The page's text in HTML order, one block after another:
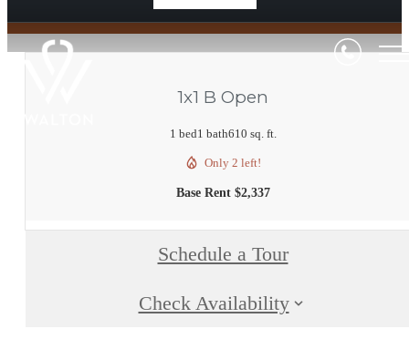
1x1 B Open
1 bed1 bath610 sq. ft.
Only 2 left!
Base Rent $2,337
Schedule a Tour
Check Availability